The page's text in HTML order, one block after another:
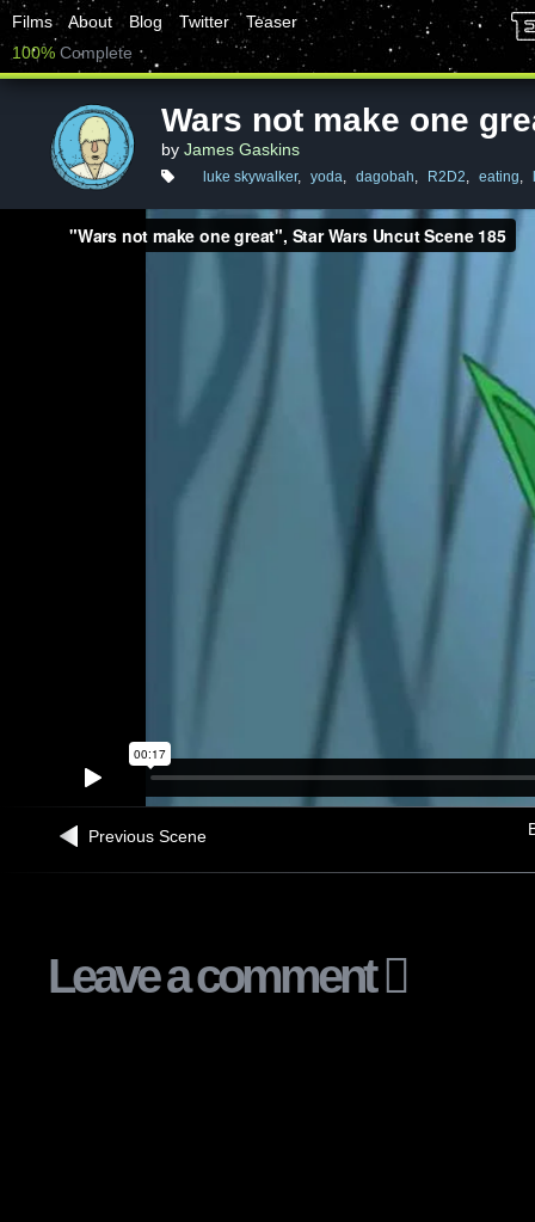
Films About Blog Twitter
Teaser
100% Complete
Wars not make one
by James Gaskins
luke skywalker, yoda, dagobah, R2D2, eating,
Previous Scene
Leave a comment